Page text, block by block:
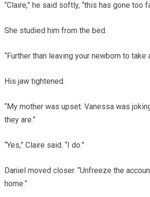
“Claire,” he said softly, “this has gone too
She studied him from the bed.
“Further than leaving your newborn to take
His jaw tightened.
“My mother was upset. Vanessa was
they are.”
“Yes,” Claire said. “I do.”
Daniel moved closer. “Unfreeze the
home.”